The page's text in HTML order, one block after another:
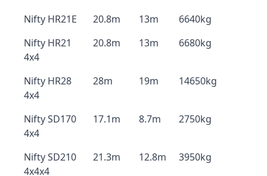
Nifty HR21E
20.8m 13m
6640kg
Nifty HR21
4x4
20.8m 13m 6680kg
Nifty HR28
4x4
28m 19m 14650kg
Nifty SD170
4x4
17.1m 8.7m 2750kg
Nifty SD210
4x4x4
21.3m 12.8m 3950kg